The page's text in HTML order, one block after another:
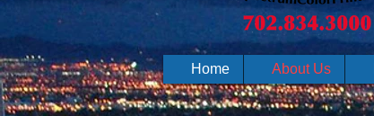
Home About Us